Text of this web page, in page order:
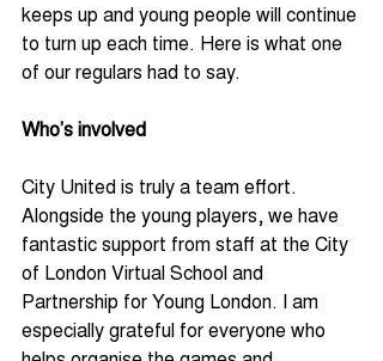
keeps up and young people will continue
to turn up each time. Here is what one
of our regulars had to say.
Who’s involved
City United is truly a team effort.
Alongside the young players, we have
fantastic support from staff at the City
of London Virtual School and
Partnership for Young London. I am
especially grateful for everyone who